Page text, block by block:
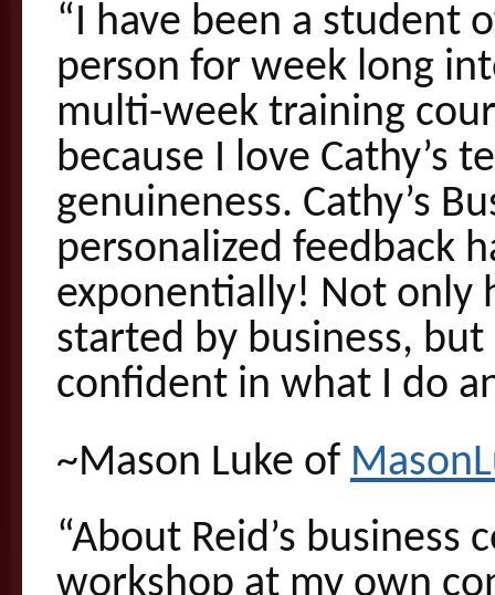
“I have been a student
person for week long
multi-week training
because I love Cathy’s
genuineness. Cathy’s
personalized feedback
exponentially! Not only
started by business,
confident in what I do
~Mason Luke of
“About Reid’s business
workshop at my own